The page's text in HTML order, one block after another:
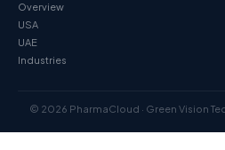
Overview
USA
UAE
Industries
© 2026 PharmaCloud · Green Vision